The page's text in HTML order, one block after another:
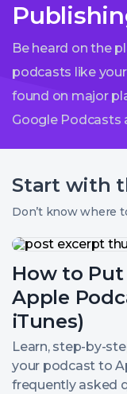
Be heard on the
podcasts like
found on major
Google Podcasts
Start with
Don’t know where
Post
number
1.
How to
Apple
iTunes)
Learn, step-by-
your podcast to
frequently asked
How
Put
Podcast
on
Apple
Podcasts
(Formerly
iTunes)